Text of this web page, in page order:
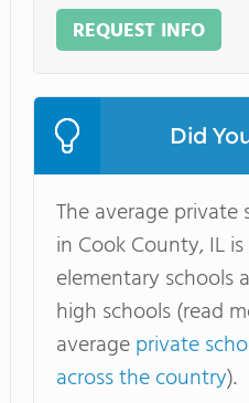
REQUEST INFO
Did
The average
in Cook County, IL
elementary schools
high schools (read
averageprivate
across the country).